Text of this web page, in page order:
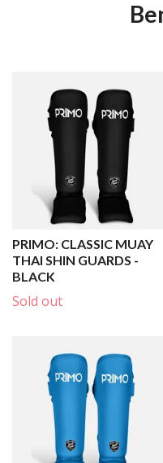
PRIMO: CLASSIC MUAY
THAI SHIN GUARDS -
BLACK
Sold out